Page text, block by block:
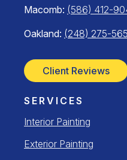
Macomb: (586) 412-
Oakland: (248) 275-
Client Reviews
SERVICES
Interior Painting
Exterior Painting